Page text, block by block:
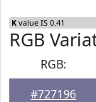
K value IS 0.41
RGB
RGB:
#727196